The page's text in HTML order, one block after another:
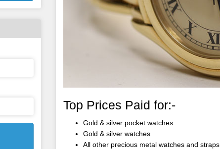
Top Prices Paid for:-
Gold & silver pocket watches
Gold & silver watches
All other precious metal watches and straps.